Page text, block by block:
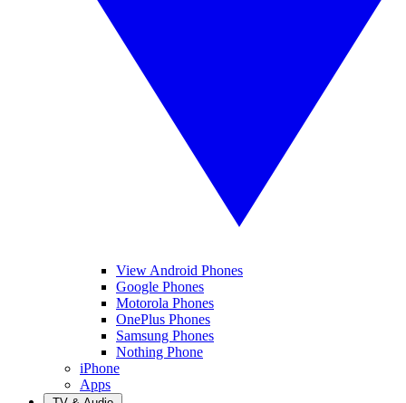
View Android Phones
Google Phones
Motorola Phones
OnePlus Phones
Samsung Phones
Nothing Phone
iPhone
Apps